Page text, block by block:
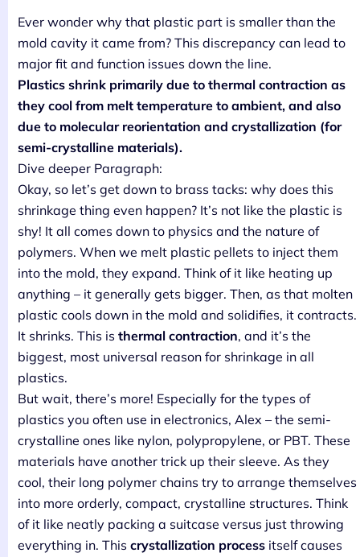
Ever wonder why that plastic part is smaller than the
mold cavity it came from? This discrepancy can lead to
major fit and function issues down the line.
Plastics shrink primarily due to thermal contraction as
they cool from melt temperature to ambient, and also
due to molecular reorientation and crystallization (for
semi-crystalline materials).
Dive deeper Paragraph:
Okay, so let’s get down to brass tacks: why does this
shrinkage thing even happen? It’s not like the plastic is
shy! It all comes down to physics and the nature of
polymers. When we melt plastic pellets to inject them
into the mold, they expand. Think of it like heating up
anything – it generally gets bigger. Then, as that molten
plastic cools down in the mold and solidifies, it contracts.
It shrinks. This is thermal contraction, and it’s the
biggest, most universal reason for shrinkage in all
plastics.
But wait, there’s more! Especially for the types of
plastics you often use in electronics, Alex – the semi-
crystalline ones like nylon, polypropylene, or PBT. These
materials have another trick up their sleeve. As they
cool, their long polymer chains try to arrange themselves
into more orderly, compact, crystalline structures. Think
of it like neatly packing a suitcase versus just throwing
everything in. This crystallization process itself causes